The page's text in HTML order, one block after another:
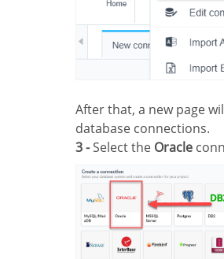
After that, a new page will appear with all
database connections.
3 -Select the Oracle